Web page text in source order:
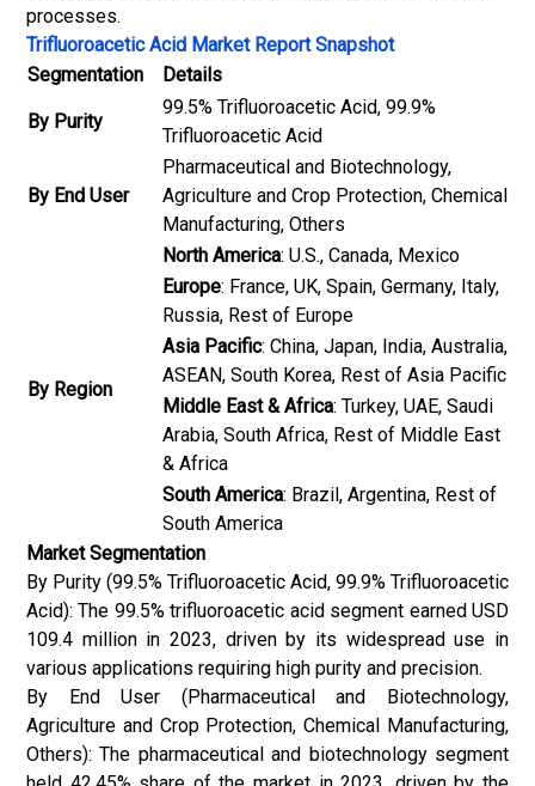
processes.
Trifluoroacetic Acid Market Report Snapshot
Segmentation
Details
By Purity
99.5% Trifluoroacetic Acid, 99.9%
Trifluoroacetic Acid
By End User
Pharmaceutical and Biotechnology,
Agriculture and Crop Protection, Chemical
Manufacturing, Others
By Region
North America: U.S., Canada, Mexico
Europe: France, UK, Spain, Germany, Italy,
Russia, Rest of Europe
Asia Pacific: China, Japan, India, Australia,
ASEAN, South Korea, Rest of Asia Pacific
Middle East & Africa: Turkey, UAE, Saudi
Arabia, South Africa, Rest of Middle East
& Africa
South America: Brazil, Argentina, Rest of
South America
Market Segmentation
By Purity (99.5% Trifluoroacetic Acid, 99.9% Trifluoroacetic
Acid): The 99.5% trifluoroacetic acid segment earned USD
109.4 million in 2023, driven by its widespread use in
various applications requiring high purity and precision.
By End User (Pharmaceutical and Biotechnology,
Agriculture and Crop Protection, Chemical Manufacturing,
Others): The pharmaceutical and biotechnology segment